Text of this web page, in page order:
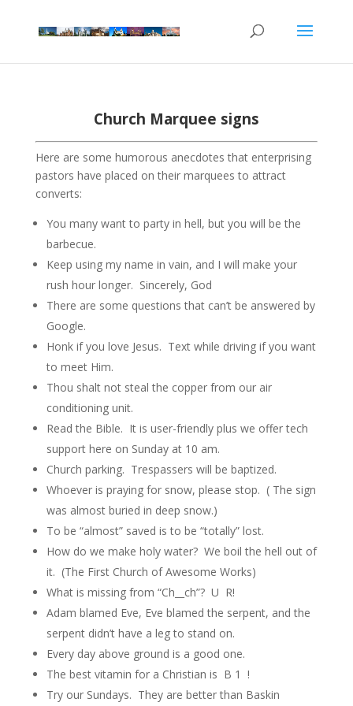
Church Marquee signs
Here are some humorous anecdotes that enterprising
pastors have placed on their marquees to attract
converts:
You many want to party in hell, but you will be the
barbecue.
Keep using my name in vain, and I will make your
rush hour longer. Sincerely, God
There are some questions that can’t be answered by
Google.
Honk if you love Jesus. Text while driving if you want
to meet Him.
Thou shalt not steal the copper from our air
conditioning unit.
Read the Bible. It is user-friendly plus we offer tech
support here on Sunday at 10 am.
Church parking. Trespassers will be baptized.
Whoever is praying for snow, please stop. ( The sign
was almost buried in deep snow.)
To be “almost” saved is to be “totally” lost.
How do we make holy water? We boil the hell out of
it. (The First Church of Awesome Works)
What is missing from “Ch__ch”? U R!
Adam blamed Eve, Eve blamed the serpent, and the
serpent didn’t have a leg to stand on.
Every day above ground is a good one.
The best vitamin for a Christian is B 1 !
Try our Sundays. They are better than Baskin